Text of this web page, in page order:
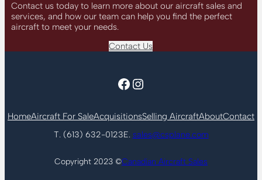
Contact us today to learn more about our aircraft sales and
services, and how our team can help you find the perfect
aircraft to meet your needs.
Contact Us
Facebook
Instagram
HomeAircraft For SaleAcquisitionsSelling AircraftAboutContact
T. (613) 632-0123E. sales@csplane.com
Copyright 2023 ©Canadian Aircraft Sales